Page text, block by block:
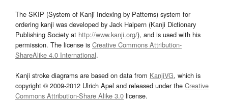
The SKIP (System of Kanji Indexing by Patterns) system for
ordering kanji was developed by Jack Halpern (Kanji Dictionary
Publishing Society at http://www.kanji.org/), and is used with his
permission. The license is Creative Commons Attribution-
ShareAlike 4.0 International.
Kanji stroke diagrams are based on data from KanjiVG, which is
copyright © 2009-2012 Ulrich Apel and released under the Creative
Commons Attribution-Share Alike 3.0 license.